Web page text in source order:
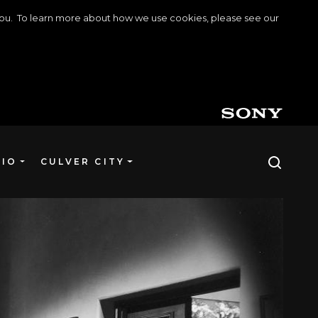
To learn more about how we use cookies, please see our
CULVER CITY